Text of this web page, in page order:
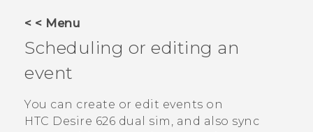
VIVERSE
APPS
SUPPORT
< < Menu
Scheduling or editing an
event
You can create or edit events on
HTC Desire 626 dual sim , and also sync